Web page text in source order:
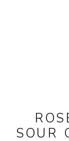
SOUR